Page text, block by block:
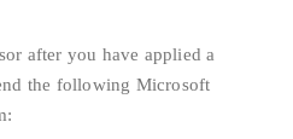
after you have applied a
the following Microsoft